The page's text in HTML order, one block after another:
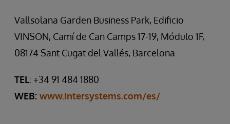
Vallsolana Garden Business Park, Edificio
VINSON, Camí de Can Camps 17-19, Módulo 1F,
08174 Sant Cugat del Vallés, Barcelona
TEL: +34 91 484 1880
WEB: www.intersystems.com/es/